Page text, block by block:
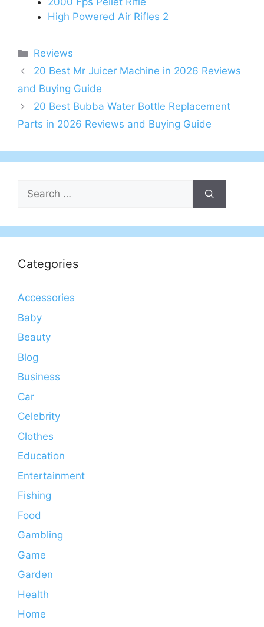
High Powered Air Rifles 2
Categories
Reviews
20 Best Mr Juicer Machine in 2026 Reviews
and Buying Guide
20 Best Bubba Water Bottle Replacement
Parts in 2026 Reviews and Buying Guide
Search
for:
Categories
Accessories
Baby
Beauty
Blog
Business
Car
Celebrity
Clothes
Education
Entertainment
Fishing
Food
Gambling
Game
Garden
Health
Home